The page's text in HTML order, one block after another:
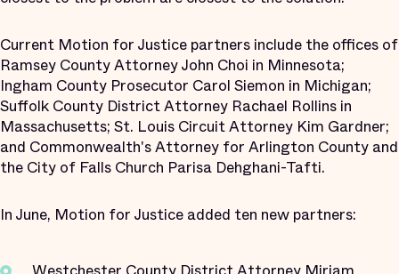
Current Motion for Justice partners include the offices of
Ramsey County Attorney John Choi in Minnesota;
Ingham County Prosecutor Carol Siemon in Michigan;
Suffolk County District Attorney Rachael Rollins in
Massachusetts; St. Louis Circuit Attorney Kim Gardner;
and Commonwealth's Attorney for Arlington County and
the City of Falls Church Parisa Dehghani-Tafti.
In June, Motion for Justice added ten new partners: